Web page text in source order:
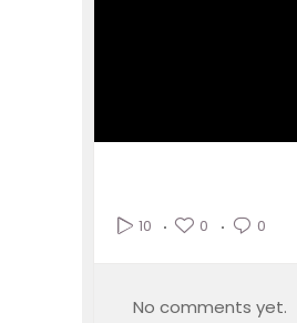
10 0 0
No comments yet.